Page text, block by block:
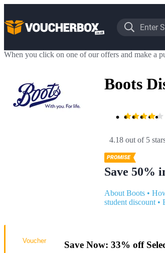
When you click on one of our offers and make a
Boots
4.18 out of 5
Save 50%
About Boots •
student discount •
Save Now: 33% off
Voucher